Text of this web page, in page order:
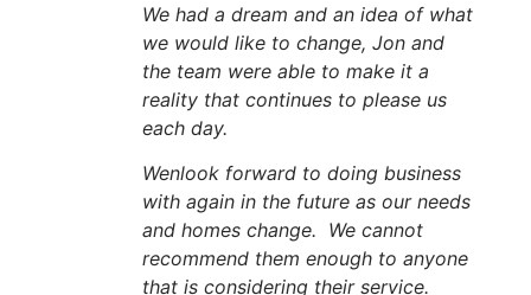
We had a dream and an idea of what
we would like to change, Jon and
the team were able to make it a
reality that continues to please us
each day.
Wenlook forward to doing business
with again in the future as our needs
and homes change. We cannot
recommend them enough to anyone
that is considering their service.